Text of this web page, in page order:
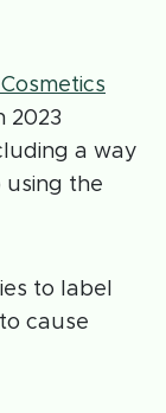
2023
a way
using the
to label
cause